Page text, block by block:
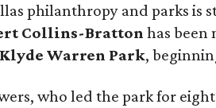
philanthropy and parks is
Collins-Bratton has been
Klyde Warren Park,
who led the park for